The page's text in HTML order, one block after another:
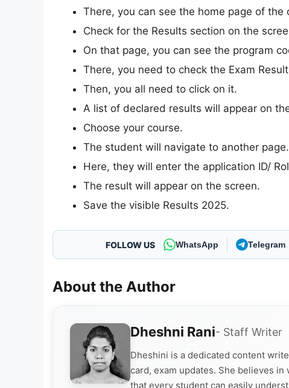
There, you can see the home page of the
Check for the Results section on the
On that page, you can see the program
There, you need to check the Exam
Then, you all need to click on it.
A list of declared results will appear on
Choose your course.
The student will navigate to another page.
Here, they will enter the application ID/
The result will appear on the screen.
Save the visible Results 2025.
FOLLOW US WhatsApp Telegram
About the Author
Dheshni Rani- Staff Writer
Dheshini is a dedicated content
card, exam updates. She believes
that every student can easily